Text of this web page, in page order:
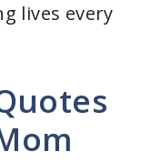
lives every